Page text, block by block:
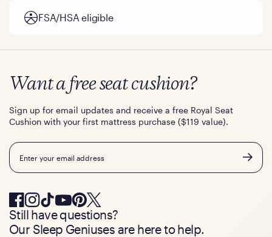
FSA/HSA eligible
Want a free seat cushion?
Sign up for email updates and receive a free Royal Seat
Cushion with your first mattress purchase ($119 value).
Email
Still have questions?
Our Sleep Geniuses are here to help.